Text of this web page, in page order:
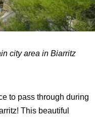
city area in Biarritz
to pass through during
This beautiful